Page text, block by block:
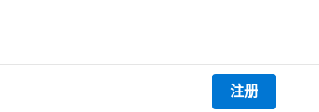
注册